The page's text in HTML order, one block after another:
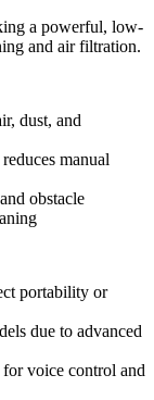
a powerful, low-
and air filtration.
dust, and
manual
obstacle
portability or
due to advanced
voice control and